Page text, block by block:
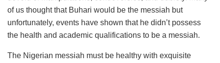
of us thought that Buhari would be the messiah but
unfortunately, events have shown that he didn’t possess
the health and academic qualifications to be a messiah.
The Nigerian messiah must be healthy with exquisite